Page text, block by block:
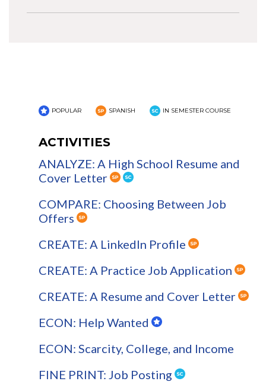
POPULAR SPANISH IN SEMESTER COURSE
ACTIVITIES
ANALYZE: A High School Resume and
Cover Letter
COMPARE: Choosing Between Job
Offers
CREATE: A LinkedIn Profile
CREATE: A Practice Job Application
CREATE: A Resume and Cover Letter
ECON: Help Wanted
ECON: Scarcity, College, and Income
FINE PRINT: Job Posting